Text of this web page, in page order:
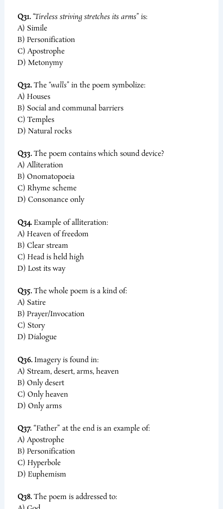
Q31. “Tireless striving stretches its arms”is:
A) Simile
B) Personification
C) Apostrophe
D) Metonymy
Q32.The “walls”in the poem symbolize:
A) Houses
B) Social and communal barriers
C) Temples
D) Natural rocks
Q33.The poem contains which sound device?
A) Alliteration
B) Onomatopoeia
C) Rhyme scheme
D) Consonance only
Q34.Example of alliteration:
A) Heaven of freedom
B) Clear stream
C) Head is held high
D) Lost its way
Q35.The whole poem is a kind of:
A) Satire
B) Prayer/Invocation
C) Story
D) Dialogue
Q36.Imagery is found in:
A) Stream, desert, arms, heaven
B) Only desert
C) Only heaven
D) Only arms
Q37.“Father” at the end is an example of:
A) Apostrophe
B) Personification
C) Hyperbole
D) Euphemism
Q38.The poem is addressed to: